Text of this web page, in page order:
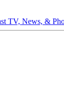
TV, News, &